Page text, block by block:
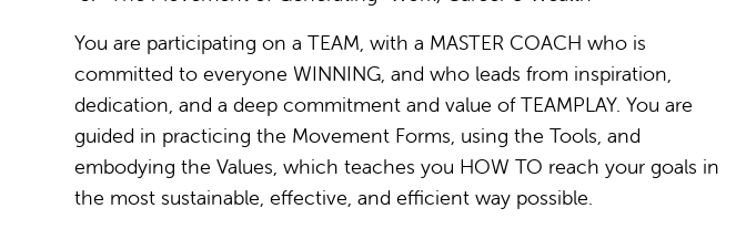
You are participating on a TEAM, with a MASTER COACH who is
committed to everyone WINNING, and who leads from inspiration,
dedication, and a deep commitment and value of TEAMPLAY. You are
guided in practicing the Movement Forms, using the Tools, and
embodying the Values, which teaches you ​HOW TO reach your goals in
the most sustainable, effective, and efficient way possible.